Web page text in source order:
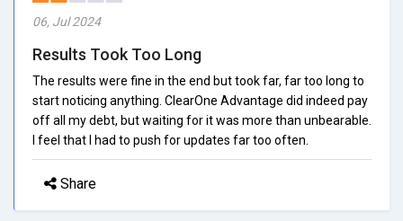
06, Jul 2024
Results Took Too Long
The results were fine in the end but took far, far too long to
start noticing anything. ClearOne Advantage did indeed pay
off all my debt, but waiting for it was more than unbearable.
I feel that I had to push for updates far too often.
Share